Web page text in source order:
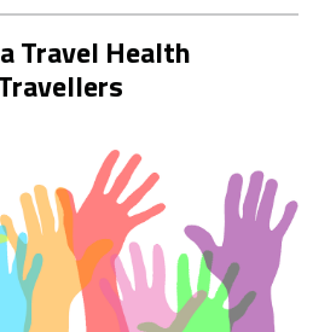
Travel Health